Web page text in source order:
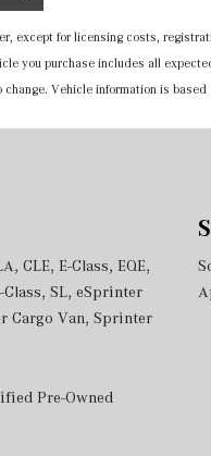
except for licensing costs,
you purchase includes all
Vehicle information is
, CLE, E-Class, EQE,
Class, SL, eSprinter
Cargo Van, Sprinter
Pre-Owned